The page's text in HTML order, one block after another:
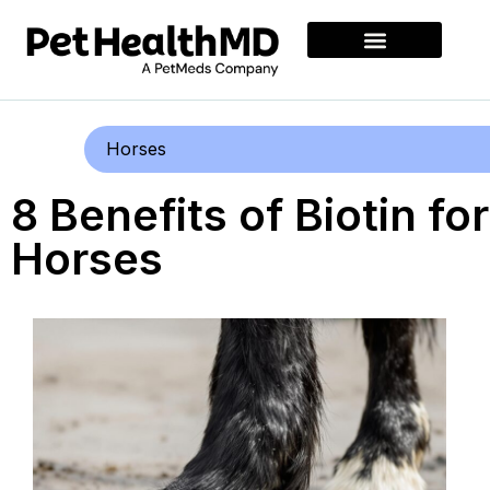
Horses
8 Benefits of Biotin for
Horses